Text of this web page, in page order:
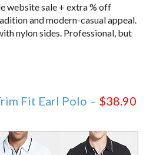
website sale + extra % off
and modern-casual appeal.
nylon sides. Professional, but
Fit Earl Polo – $38.90